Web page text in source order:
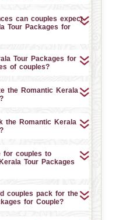
can couples expect
Tour Packages for
Tour Packages for
of couples?
the Romantic Kerala
the Romantic Kerala
for couples to
Tour Packages
couples pack for the
for Couple?